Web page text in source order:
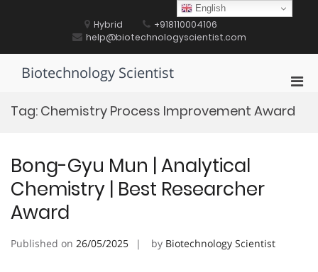
Hybrid
+918110004106
help@biotechnologyscientist.com
Biotechnology Scientist
for
Tag: Chemistry Process Improvement Award
Bong-Gyu Mun | Analytical
Chemistry | Best Researcher
Award
Published on 26/05/2025 by Biotechnology Scientist
English